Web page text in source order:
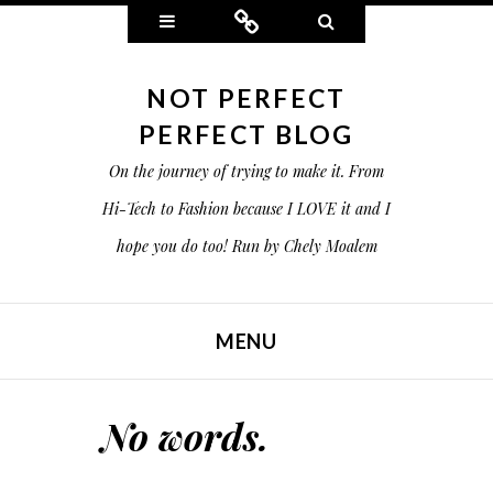
Widgets Connect
NOT PERFECT
PERFECT BLOG
On the journey of trying to make it. From
Hi-Tech to Fashion because I LOVE it and I
hope you do too! Run by Chely Moalem
MENU
No words.